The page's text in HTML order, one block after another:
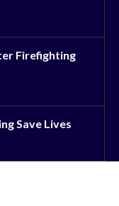
Firefighting
Save Lives